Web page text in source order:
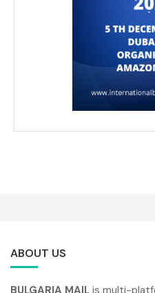
ABOUT US
BULGARIA MAIL is multi-